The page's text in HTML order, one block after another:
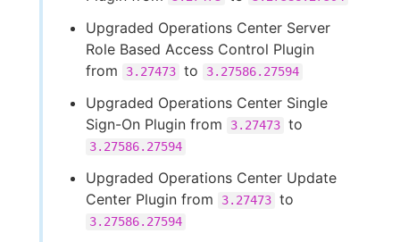
Upgraded Operations Center Server
Role Based Access Control Plugin
from
3.27473 to 3.27586.27594
Upgraded Operations Center Single
Sign-On Plugin from
3.27473 to
3.27586.27594
Upgraded Operations Center Update
Center Plugin from
3.27473 to
3.27586.27594